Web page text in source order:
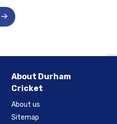
About Durham
Cricket
About us
Sitemap